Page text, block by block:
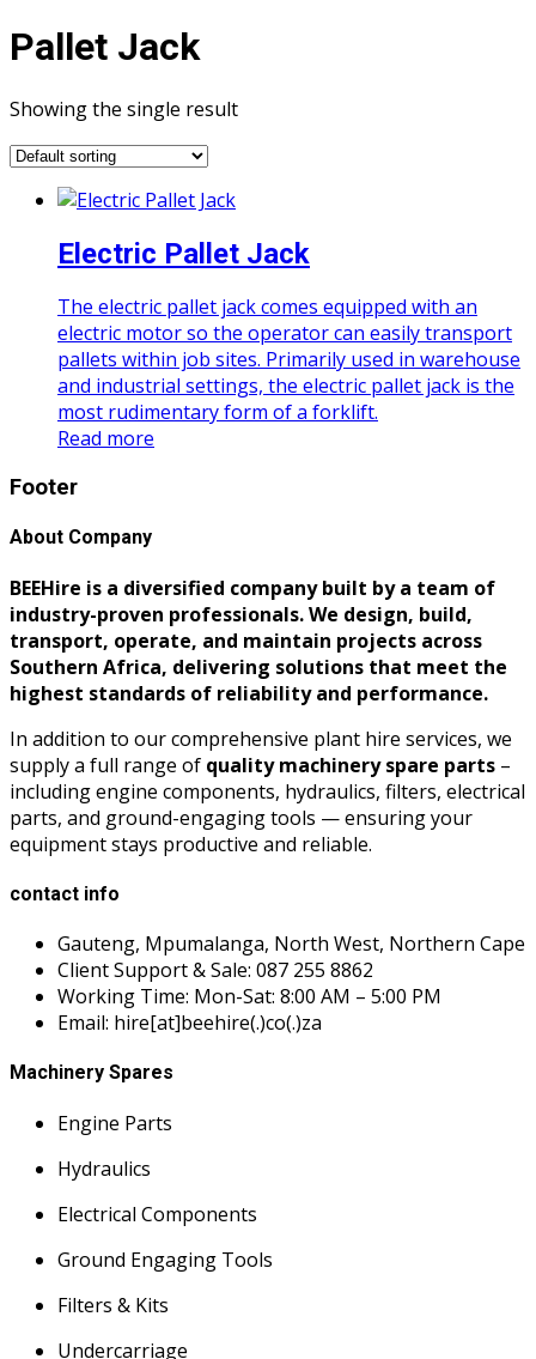
Pallet Jack
Showing the single result
Electric Pallet Jack
The electric pallet jack comes equipped with an
electric motor so the operator can easily transport
pallets within job sites. Primarily used in warehouse
and industrial settings, the electric pallet jack is the
most rudimentary form of a forklift.
Read more
Footer
About Company
BEEHire is a diversified company built by a team of
industry-proven professionals. We design, build,
transport, operate, and maintain projects across
Southern Africa, delivering solutions that meet the
highest standards of reliability and performance.
In addition to our comprehensive plant hire services, we
supply a full range of quality machinery spare parts –
including engine components, hydraulics, filters, electrical
parts, and ground-engaging tools — ensuring your
equipment stays productive and reliable.
contact info
Gauteng, Mpumalanga, North West, Northern Cape
Client Support & Sale: 087 255 8862
Working Time: Mon-Sat: 8:00 AM – 5:00 PM
Email: hire[at]beehire(.)co(.)za
Machinery Spares
Engine Parts
Hydraulics
Electrical Components
Ground Engaging Tools
Filters & Kits
Undercarriage